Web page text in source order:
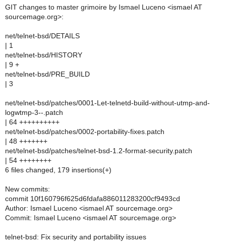
GIT changes to master grimoire by Ismael Luceno <ismael AT
sourcemage.org>:
net/telnet-bsd/DETAILS
| 1
net/telnet-bsd/HISTORY
| 9 +
net/telnet-bsd/PRE_BUILD
| 3
net/telnet-bsd/patches/0001-Let-telnetd-build-without-utmp-and-
logwtmp-3--.patch
| 64 ++++++++++
net/telnet-bsd/patches/0002-portability-fixes.patch
| 48 +++++++
net/telnet-bsd/patches/telnet-bsd-1.2-format-security.patch
| 54 ++++++++
6 files changed, 179 insertions(+)
New commits:
commit 10f160796f625d6fdafa886011283200cf9493cd
Author: Ismael Luceno <ismael AT sourcemage.org>
Commit: Ismael Luceno <ismael AT sourcemage.org>
telnet-bsd: Fix security and portability issues